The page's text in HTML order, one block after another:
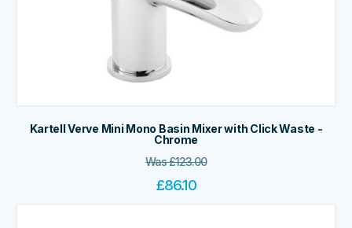
Kartell Verve Mini Mono Basin Mixer with Click Waste -
Chrome
Was£123.00
£86.10